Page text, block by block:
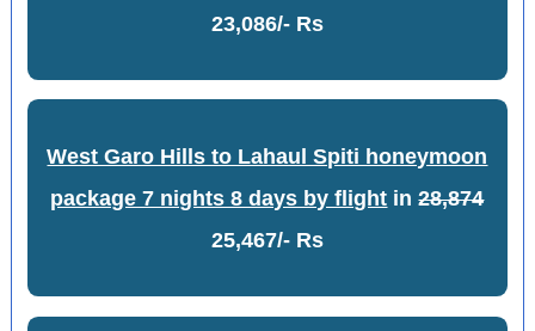
23,086/- Rs
West Garo Hills to Lahaul Spiti honeymoon
package 7 nights 8 days by flight in28,874
25,467/- Rs